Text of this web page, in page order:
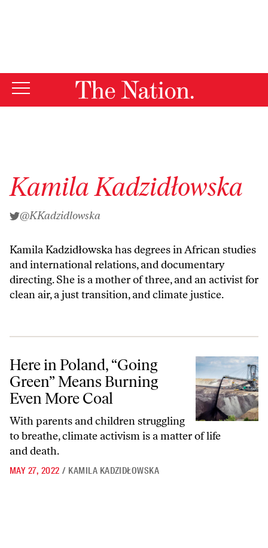
Kamila Kadzidłowska
@KKadzidlowska
Kamila Kadzidłowska has degrees in African studies
and international relations, and documentary
directing. She is a mother of three, and an activist for
clean air, a just transition, and climate justice.
Here in Poland, “Going Green” Means Burning Even More Coal
Here in Poland, “Going
Green” Means Burning
Even More Coal
With parents and children struggling
to breathe, climate activism is a matter of life
and death.
MAY 27, 2022 / KAMILA KADZIDŁOWSKA